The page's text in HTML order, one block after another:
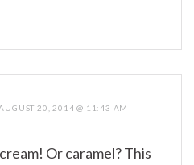
20, 2014 @ 11:43 AM
Or caramel? This